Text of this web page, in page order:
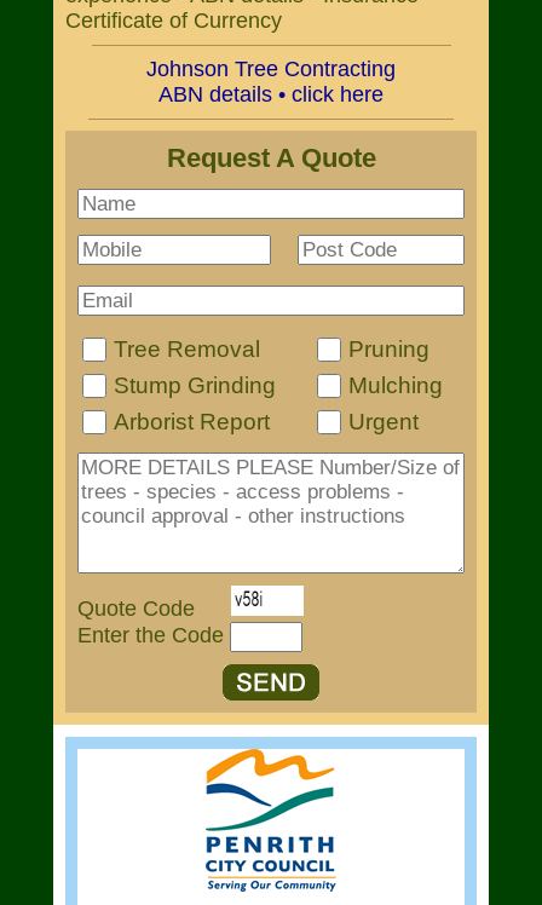
Certificate of Currency
Johnson Tree Contracting
ABN details • click here
Request A Quote
Tree Removal
Pruning
Stump Grinding
Mulching
Arborist Report
Urgent
Quote Code
Enter the Code